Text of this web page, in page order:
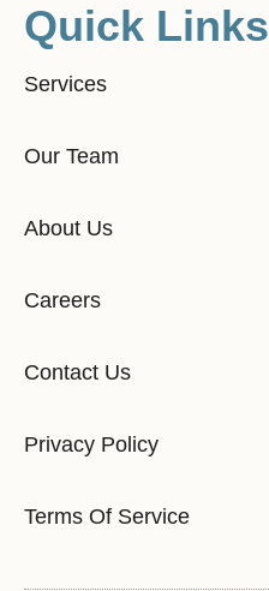
Quick Links
Services
Our Team
About Us
Careers
Contact Us
Privacy Policy
Terms Of Service